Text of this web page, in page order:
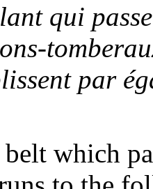
qui
par
which